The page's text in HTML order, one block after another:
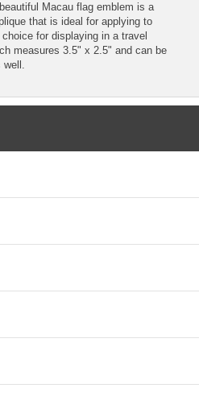
Macau flag emblem is a
that is ideal for applying to
for displaying in a travel
measures 3.5" x 2.5" and can be
well.